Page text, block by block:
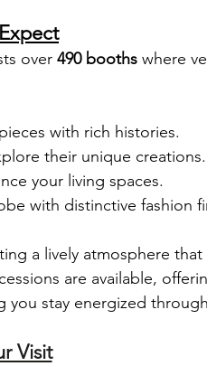
over 490 booths where
with rich histories.
their unique creations.
your living spaces.
with distinctive fashion
a lively atmosphere
are available,
you stay energized
Visit